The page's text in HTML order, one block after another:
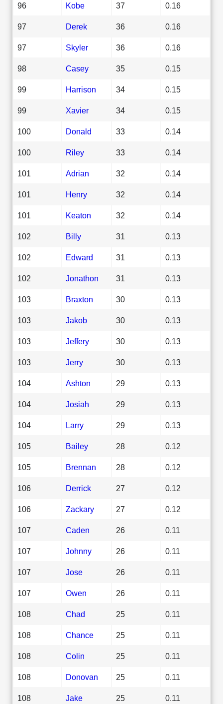
96 Kobe 37 0.16
97 Derek 36 0.16
97 Skyler 36 0.16
98 Casey 35 0.15
99 Harrison 34 0.15
99 Xavier 34 0.15
100 Donald 33 0.14
100 Riley 33 0.14
101 Adrian 32 0.14
101 Henry 32 0.14
101 Keaton 32 0.14
102 Billy 31 0.13
102 Edward 31 0.13
102 Jonathon 31 0.13
103 Braxton 30 0.13
103 Jakob 30 0.13
103 Jeffery 30 0.13
103 Jerry 30 0.13
104 Ashton 29 0.13
104 Josiah 29 0.13
104 Larry 29 0.13
105 Bailey 28 0.12
105 Brennan 28 0.12
106 Derrick 27 0.12
106 Zackary 27 0.12
107 Caden 26 0.11
107 Johnny 26 0.11
107 Jose 26 0.11
107 Owen 26 0.11
108 Chad 25 0.11
108 Chance 25 0.11
108 Colin 25 0.11
108 Donovan 25 0.11
108 Jake 25 0.11